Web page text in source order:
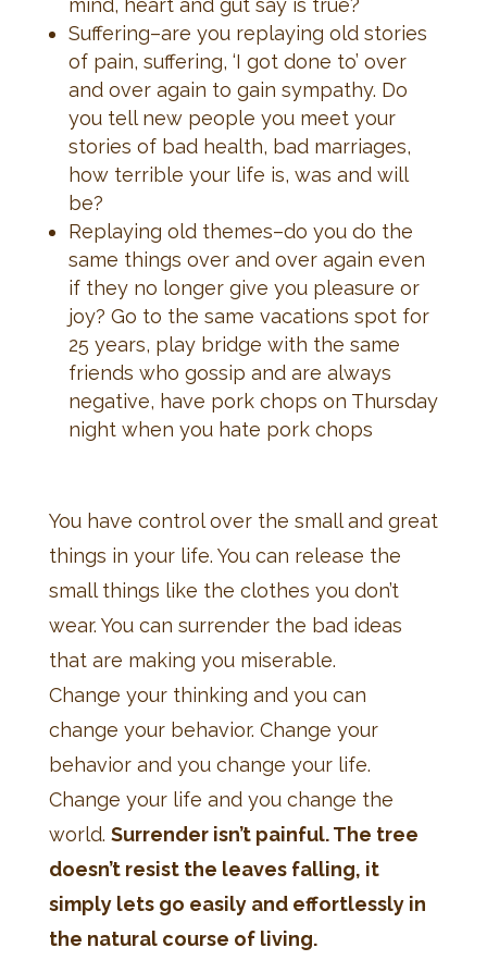
mind, heart and gut say is true?
Suffering–are you replaying old stories
of pain, suffering, ‘I got done to’ over
and over again to gain sympathy. Do
you tell new people you meet your
stories of bad health, bad marriages,
how terrible your life is, was and will
be?
Replaying old themes–do you do the
same things over and over again even
if they no longer give you pleasure or
joy? Go to the same vacations spot for
25 years, play bridge with the same
friends who gossip and are always
negative, have pork chops on Thursday
night when you hate pork chops
You have control over the small and great
things in your life. You can release the
small things like the clothes you don’t
wear. You can surrender the bad ideas
that are making you miserable.
Change your thinking and you can
change your behavior. Change your
behavior and you change your life.
Change your life and you change the
world. Surrender isn’t painful. The tree
doesn’t resist the leaves falling, it
simply lets go easily and effortlessly in
the natural course of living.